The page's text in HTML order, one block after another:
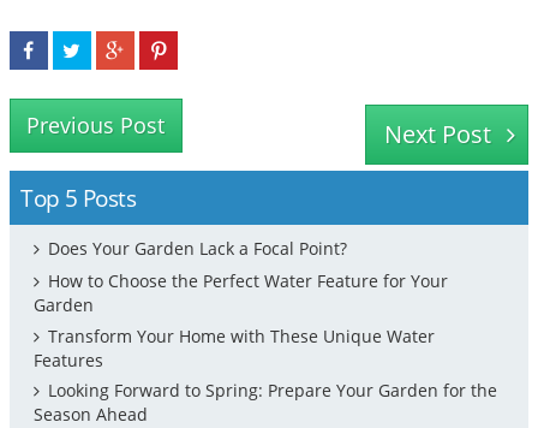
Previous Post Next Post
Top 5 Posts
Does Your Garden Lack a Focal Point?
How to Choose the Perfect Water Feature for Your
Garden
Transform Your Home with These Unique Water
Features
Looking Forward to Spring: Prepare Your Garden for the
Season Ahead